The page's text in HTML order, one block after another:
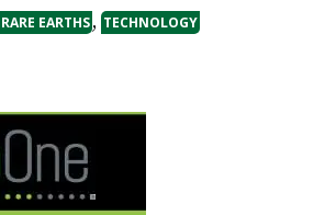
EARTHS, TECHNOLOGY